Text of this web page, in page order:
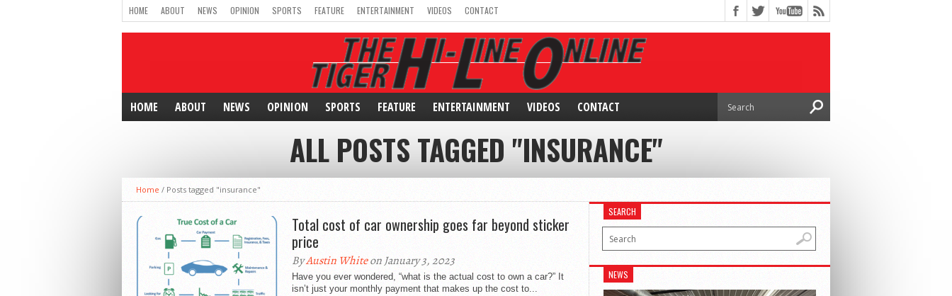
HOME ABOUT NEWS OPINION SPORTS FEATURE ENTERTAINMENT VIDEOS CONTACT
HOME ABOUT NEWS OPINION SPORTS FEATURE ENTERTAINMENT VIDEOS CONTACT
ALL POSTS TAGGED "INSURANCE"
Home / Posts tagged "insurance"
Total cost of car ownership goes far beyond sticker
price
ByAustin Whiteon January 3, 2023
Have you ever wondered, “what is the actual cost to own a car?” It
isn’t just your monthly payment that makes up the cost to...
SEARCH
NEWS